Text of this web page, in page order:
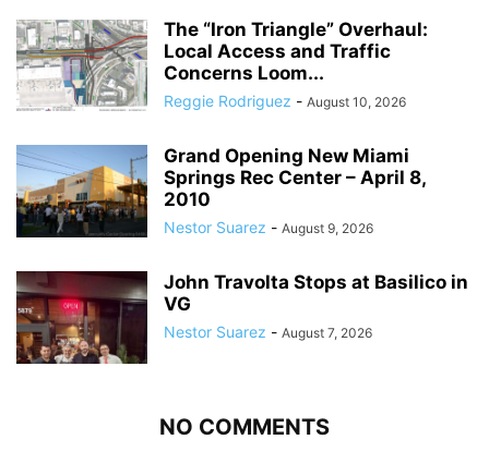
The “Iron Triangle” Overhaul:
Local Access and Traffic
Concerns Loom...
Reggie Rodriguez - August 10, 2026
Grand Opening New Miami
Springs Rec Center – April 8,
2010
Nestor Suarez - August 9, 2026
John Travolta Stops at Basilico in
VG
Nestor Suarez - August 7, 2026
NO COMMENTS